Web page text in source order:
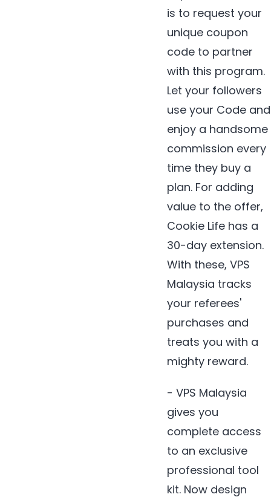
is to request your
unique coupon
code to partner
with this program.
Let your followers
use your Code and
enjoy a handsome
commission every
time they buy a
plan. For adding
value to the offer,
Cookie Life has a
30-day extension.
With these, VPS
Malaysia tracks
your referees'
purchases and
treats you with a
mighty reward.
- VPS Malaysia
gives you
complete access
to an exclusive
professional tool
kit. Now design